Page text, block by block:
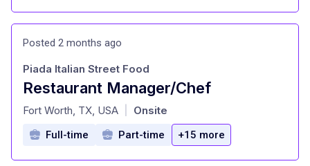
Posted 2 months ago
Restaurant Manager/Chef
at
Piada Italian Street Food
Fort Worth, TX, USA Onsite
Full-time Part-time +15 more